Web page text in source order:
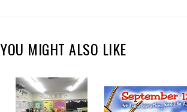
YOU MIGHT ALSO LIKE